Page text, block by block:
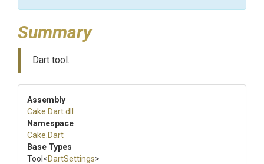
Summary
Dart tool.
Assembly
Cake .Dart.dll
Namespace
Cake .Dart
Base Types
Tool <DartSettings>